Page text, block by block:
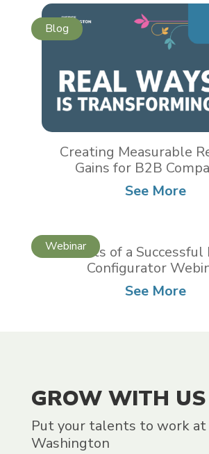
Creating Measurable
Gains for B2B
See More
5 Habits of a
Configurator
See More
GROW WITH US
Put your talents to work at
Washington